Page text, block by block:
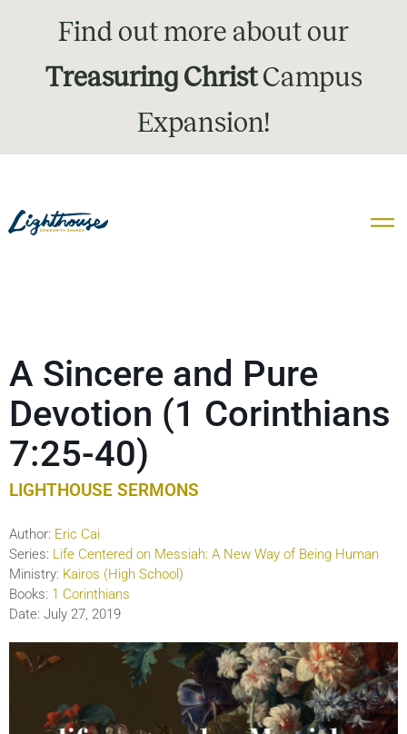
Find out more about our
Treasuring ChristCampus
Expansion!
A Sincere and Pure
Devotion (1 Corinthians
7:25-40)
LIGHTHOUSE SERMONS
Author: Eric Cai
Series: Life Centered on Messiah: A New Way of Being Human
Ministry: Kairos (High School)
Books: 1 Corinthians
Date: July 27, 2019